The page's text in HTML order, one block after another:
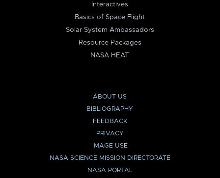
Interactives
Basics of Space Flight
Solar System Ambassadors
Resource Packages
NASA HEAT
ABOUT US
BIBLIOGRAPHY
FEEDBACK
PRIVACY
IMAGE USE
NASA SCIENCE MISSION DIRECTORATE
NASA PORTAL